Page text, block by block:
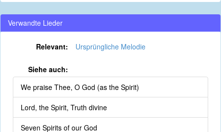
Verwandte Lieder
Relevant: Ursprüngliche Melodie
Siehe auch:
We praise Thee, O God (as the Spirit)
Lord, the Spirit, Truth divine
Seven Spirits of our God